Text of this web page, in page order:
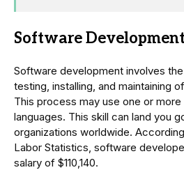
Software
Software development involves
testing, installing, and maintaining
This process may use one or more
languages. This skill can land you
organizations worldwide.
Labor Statistics, software
salary of $110,140.